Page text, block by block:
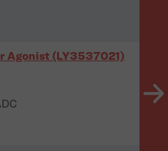
Agonist (LY3537021)